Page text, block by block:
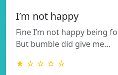
I’m not happy
Fine I’m not happy being
But bumble did give me…
★ ☆ ☆ ☆ ☆